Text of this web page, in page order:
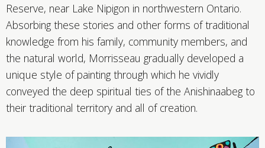
Reserve, near Lake Nipigon in northwestern Ontario.
Absorbing these stories and other forms of traditional
knowledge from his family, community members, and
the natural world, Morrisseau gradually developed a
unique style of painting through which he vividly
conveyed the deep spiritual ties of the Anishinaabeg to
their traditional territory and all of creation.